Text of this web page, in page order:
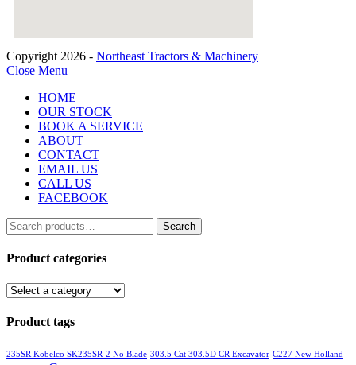
Copyright 2026 - Northeast Tractors & Machinery
Close Menu
HOME
OUR STOCK
BOOK A SERVICE
ABOUT
CONTACT
EMAIL US
CALL US
FACEBOOK
Search
for:
Search
Product categories
Product tags
235SR Kobelco SK235SR-2 No Blade 303.5 Cat 303.5D CR Excavator C227 New Holland